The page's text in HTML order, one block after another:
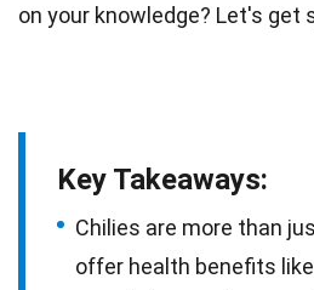
on your knowledge? Let's get
Key Takeaways:
Chilies are more than
offer health benefits